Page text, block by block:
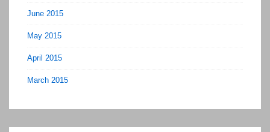
June 2015
May 2015
April 2015
March 2015